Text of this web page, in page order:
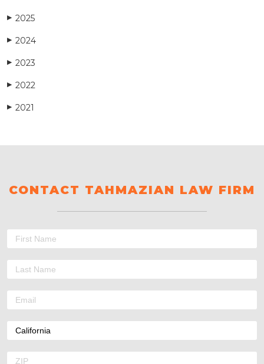
▶ 2025
▶ 2024
▶ 2023
▶ 2022
▶ 2021
CONTACT TAHMAZIAN LAW FIRM